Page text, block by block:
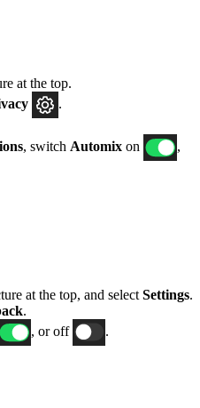
at the top.
.
, switch Automix on
,
at the top, and select Settings.
.
, or off .